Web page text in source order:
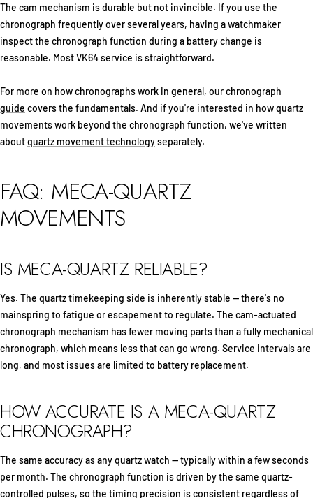
The cam mechanism is durable but not invincible. If you use the
chronograph frequently over several years, having a watchmaker
inspect the chronograph function during a battery change is
reasonable. Most VK64 service is straightforward.
For more on how chronographs work in general, ourchronograph
guide covers the fundamentals. And if you're interested in how quartz
movements work beyond the chronograph function, we've written
aboutquartz movement technologyseparately.
FAQ: MECA-QUARTZ
MOVEMENTS
IS MECA-QUARTZ RELIABLE?
Yes. The quartz timekeeping side is inherently stable — there's no
mainspring to fatigue or escapement to regulate. The cam-actuated
chronograph mechanism has fewer moving parts than a fully mechanical
chronograph, which means less that can go wrong. Service intervals are
long, and most issues are limited to battery replacement.
HOW ACCURATE IS A MECA-QUARTZ
CHRONOGRAPH?
The same accuracy as any quartz watch — typically within a few seconds
per month. The chronograph function is driven by the same quartz-
controlled pulses, so the timing precision is consistent regardless of